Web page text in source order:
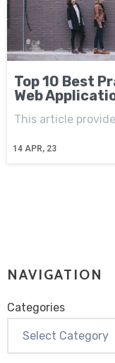
Top 10 Best
Web
14 APR, 23
This article
NAVIGATION
Categories